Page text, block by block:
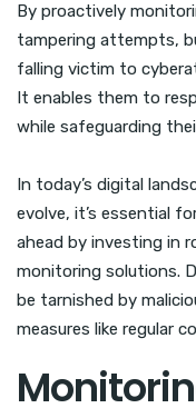
By proactively
tampering attempts,
falling victim to
It enables them to
while safeguarding
In today’s digital
evolve, it’s essential
ahead by investing in
monitoring solutions.
be tarnished by
measures like regular